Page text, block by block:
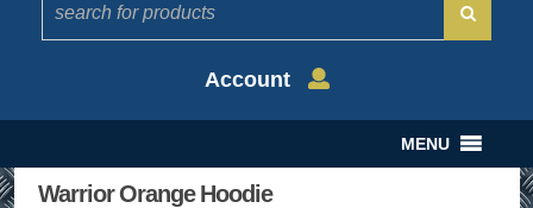
Account
MENU
Warrior Orange Hoodie